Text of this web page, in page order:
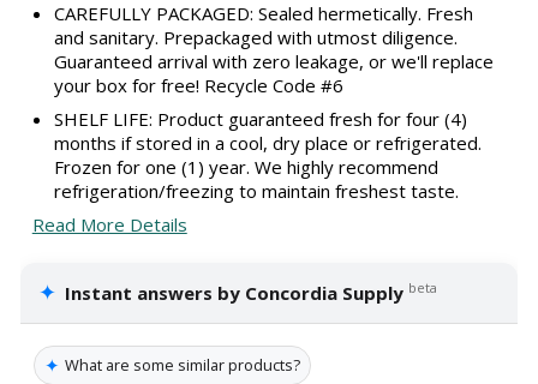
CAREFULLY PACKAGED: Sealed hermetically. Fresh
and sanitary. Prepackaged with utmost diligence.
Guaranteed arrival with zero leakage, or we'll replace
your box for free! Recycle Code #6
SHELF LIFE: Product guaranteed fresh for four (4)
months if stored in a cool, dry place or refrigerated.
Frozen for one (1) year. We highly recommend
refrigeration/freezing to maintain freshest taste.
Read More Details
✦ Instant answers by Concordia Supply beta
✦ What are some similar products?